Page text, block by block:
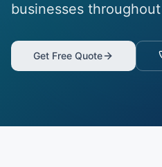
businesses
Get Free Quote